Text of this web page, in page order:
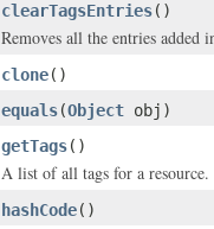
clearTagsEntries()
Removes all the entries added
clone()
equals(Object obj)
getTags()
A list of all tags for a resource.
hashCode()